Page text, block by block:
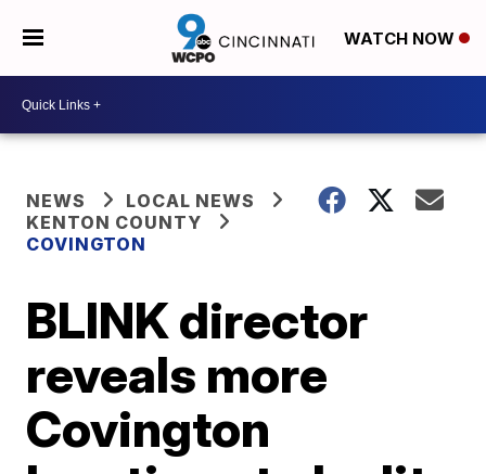
WATCH NOW
NEWS
LOCAL NEWS
KENTON COUNTY
COVINGTON
BLINK director
reveals more
Covington